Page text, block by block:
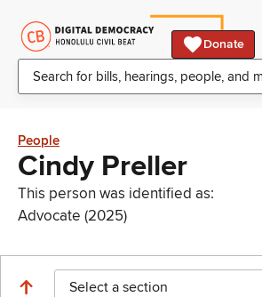
Donate
People
Cindy Preller
This person was identified as:
Advocate (2025)
Select a section